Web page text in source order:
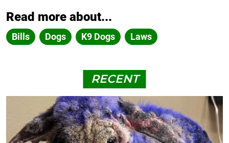
Read more about...
Bills Dogs K9 Dogs Laws
RECENT